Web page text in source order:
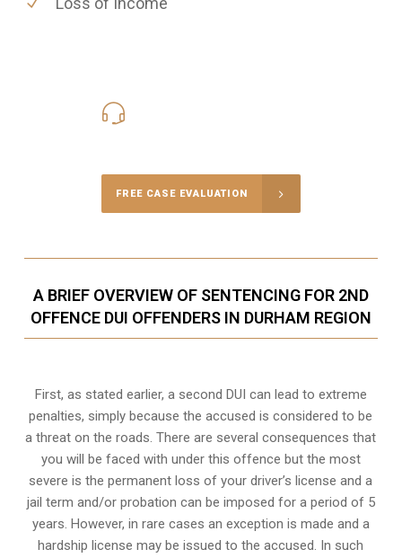
FREE CASE EVALUATION
A BRIEF OVERVIEW OF SENTENCING FOR 2ND
OFFENCE DUI OFFENDERS IN DURHAM REGION
First, as stated earlier, a second DUI can lead to extreme
penalties, simply because the accused is considered to be
a threat on the roads. There are several consequences that
you will be faced with under this offence but the most
severe is the permanent loss of your driver’s license and a
jail term and/or probation can be imposed for a period of 5
years. However, in rare cases an exception is made and a
hardship license may be issued to the accused. In such